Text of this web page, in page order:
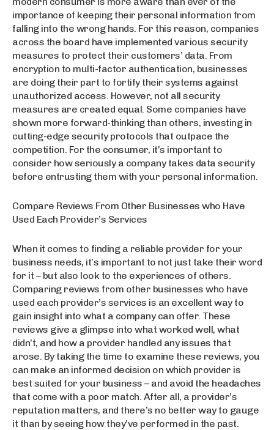
importance of keeping their personal information from
falling into the wrong hands. For this reason, companies
across the board have implemented various security
measures to protect their customers’ data. From
encryption to multi-factor authentication, businesses
are doing their part to fortify their systems against
unauthorized access. However, not all security
measures are created equal. Some companies have
shown more forward-thinking than others, investing in
cutting-edge security protocols that outpace the
competition. For the consumer, it’s important to
consider how seriously a company takes data security
before entrusting them with your personal information.
Compare Reviews From Other Businesses who Have
Used Each Provider’s Services
When it comes to finding a reliable provider for your
business needs, it’s important to not just take their word
for it – but also look to the experiences of others.
Comparing reviews from other businesses who have
used each provider’s services is an excellent way to
gain insight into what a company can offer. These
reviews give a glimpse into what worked well, what
didn’t, and how a provider handled any issues that
arose. By taking the time to examine these reviews, you
can make an informed decision on which provider is
best suited for your business – and avoid the headaches
that come with a poor match. After all, a provider’s
reputation matters, and there’s no better way to gauge
it than by seeing how they’ve performed in the past.